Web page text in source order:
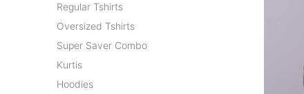
Regular Tshirts
Oversized Tshirts
Super Saver Combo
Kurtis
Hoodies